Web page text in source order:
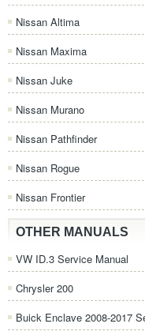
Nissan Altima
Nissan Maxima
Nissan Juke
Nissan Murano
Nissan Pathfinder
Nissan Rogue
Nissan Frontier
OTHER MANUALS
VW ID.3 Service Manual
Chrysler 200
Buick Enclave 2008-2017